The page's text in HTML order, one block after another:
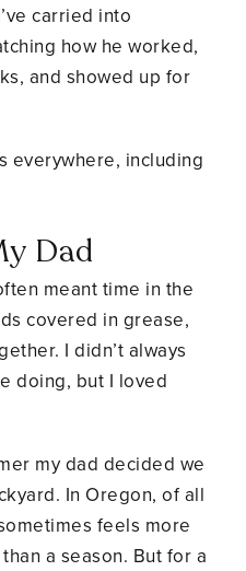
carried into
how he worked,
and showed up for
everywhere, including
Dad
meant time in the
covered in grease,
I didn’t always
doing, but I loved
my dad decided we
In Oregon, of all
feels more
a season. But for a